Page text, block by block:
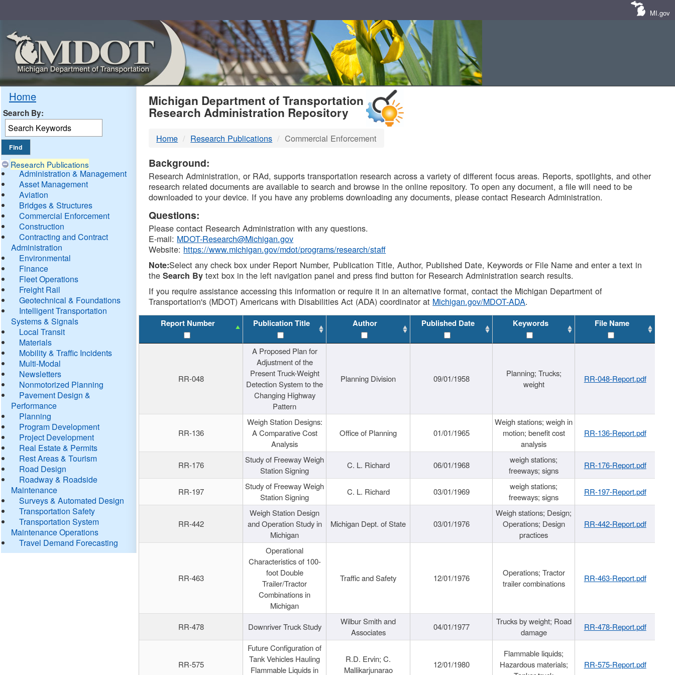
MI.gov
Home
Search By:
Research Publications
Administration & Management
Asset Management
Aviation
Bridges & Structures
Commercial Enforcement
Construction
Contracting and Contract
Administration
Environmental
Finance
Fleet Operations
Freight Rail
Geotechnical & Foundations
Intelligent Transportation
Systems & Signals
Local Transit
Materials
Mobility & Traffic Incidents
Multi-Modal
Newsletters
Nonmotorized Planning
Pavement Design &
Performance
Planning
Program Development
Project Development
Real Estate & Permits
Rest Areas & Tourism
Road Design
Roadway & Roadside
Maintenance
Surveys & Automated Design
Transportation Safety
Transportation System
Maintenance Operations
Travel Demand Forecasting
MDOT
DTMB
Michigan Department of Transportation
Research Administration Repository
Home Research Publications Commercial Enforcement
Background:
Research Administration, or RAd, supports transportation research across a variety of different focus areas. Reports, spotlights, and other
research related documents are available to search and browse in the online repository. To open any document, a file will need to be
downloaded to your device. If you have any problems downloading any documents, please contact Research Administration.
Questions:
Please contact Research Administration with any questions.
E-mail: MDOT-Research@Michigan.gov
Website: https://www.michigan.gov/mdot/programs/research/staff
Note:Select any check box under Report Number, Publication Title, Author, Published Date, Keywords or File Name and enter a text in
theSearch By text box in the left navigation panel and press find button for Research Administration search results.
If you require assistance accessing this information or require it in an alternative format, contact the Michigan Department of
Transportation's (MDOT) Americans with Disabilities Act (ADA) coordinator at Michigan.gov/MDOT-ADA.
Report Number Publication Title Author Published Date Keywords File Name
RR-048
A Proposed Plan for
Adjustment of the
Present Truck-Weight
Detection System to the
Changing Highway
Pattern
Planning Division 09/01/1958
Planning; Trucks;
weight
RR-048-Report.pdf
RR-136
Weigh Station Designs:
A Comparative Cost
Analysis
Office of Planning 01/01/1965
Weigh stations; weigh in
motion; benefit cost
analysis
RR-136-Report.pdf
RR-176
Study of Freeway Weigh
Station Signing
C. L. Richard 06/01/1968
weigh stations;
freeways; signs
RR-176-Report.pdf
RR-197
Study of Freeway Weigh
Station Signing
C. L. Richard 03/01/1969
weigh stations;
freeways; signs
RR-197-Report.pdf
RR-442
Weigh Station Design
and Operation Study in
Michigan
Michigan Dept. of State 03/01/1976
Weigh stations; Design;
Operations; Design
practices
RR-442-Report.pdf
RR-463
Operational
Characteristics of 100-
foot Double
Trailer/Tractor
Combinations in
Michigan
Traffic and Safety 12/01/1976
Operations; Tractor
trailer combinations
RR-463-Report.pdf
RR-478 Downriver Truck Study
Wilbur Smith and
Associates
04/01/1977
Trucks by weight; Road
damage
RR-478-Report.pdf
RR-575
Future Configuration of
Tank Vehicles Hauling
Flammable Liquids in
R.D. Ervin; C.
Mallikarjunarao
12/01/1980
Flammable liquids;
Hazardous materials;
RR-575-Report.pdf